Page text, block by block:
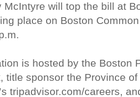
McIntyre will top the bill at
place on Boston
is hosted by the Boston
title sponsor the Province
tripadvisor.com/careers,